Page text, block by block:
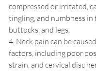
compressed or irritated,
tingling, and numbness in
buttocks, and legs.
4. Neck pain can be
factors, including poor
strain, and cervical disc